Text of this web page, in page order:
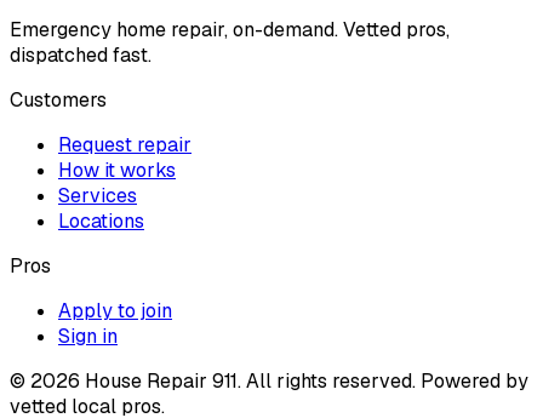
Emergency home repair, on-demand. Vetted pros,
dispatched fast.
Customers
Request repair
How it works
Services
Locations
Pros
Apply to join
Sign in
© 2026 House Repair 911. All rights reserved. Powered by
vetted local pros.